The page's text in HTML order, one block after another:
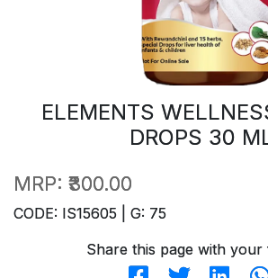
ELEMENTS
DROPS 30
MRP: ₹300.00
CODE: IS15605 | G: 75
Share this page with your